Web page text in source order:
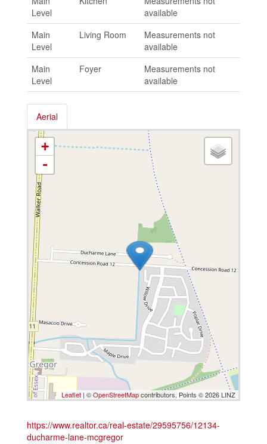
Level
available
Main
Level
Living Room
Measurements not
available
Main
Level
Foyer
Measurements not
available
Aerial
+
-
Leaflet | ©OpenStreetMapcontributors, Points © 2026 LINZ
https://www.realtor.ca/real-estate/29595756/12134-
ducharme-lane-mcgregor